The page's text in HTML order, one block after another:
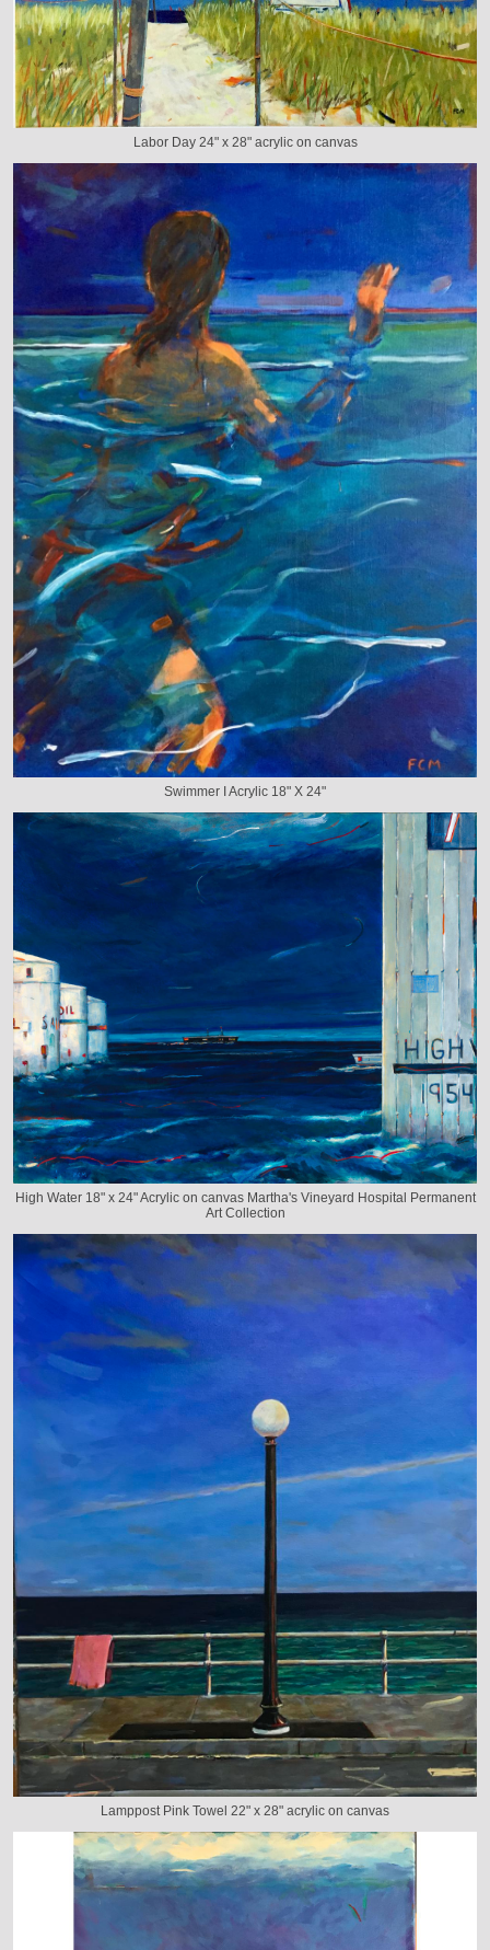
Labor Day 24" x 28" acrylic on canvas
Swimmer I Acrylic 18" X 24"
High Water 18" x 24" Acrylic on canvas Martha's Vineyard Hospital Permanent
Art Collection
Lamppost Pink Towel 22" x 28" acrylic on canvas